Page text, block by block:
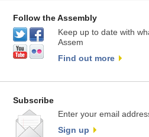
Follow the Assembly
Keep up to date with
Assem
Find out more
Subscribe
Enter your email
Sign up